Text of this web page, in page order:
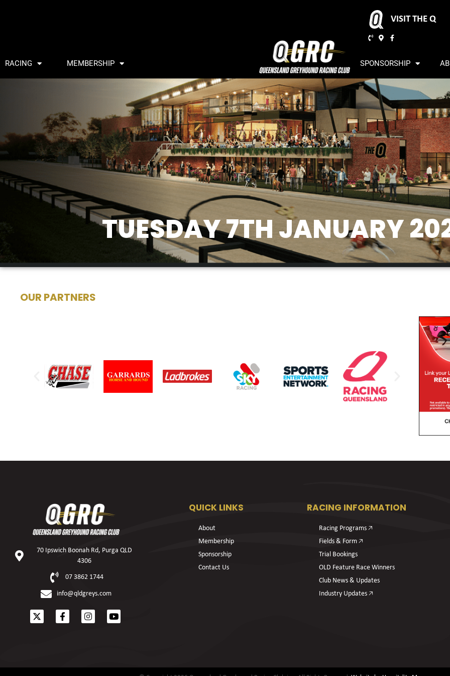
RACING MEMBERSHIP
VISIT THE Q
SPONSORSHIP
TUESDAY 7TH JANUARY
OUR PARTNERS
70 Ipswich Boonah Rd, Purga QLD
4306
07 3862 1744
info@qldgreys.com
QUICK LINKS
About
Membership
Sponsorship
Contact Us
RACING INFORMATION
Racing Programs 🡥
Fields & Form 🡥
Trial Bookings
OLD Feature Race Winners
Club News & Updates
Industry Updates 🡥